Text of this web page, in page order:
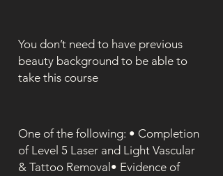
You don’t need to have previous
beauty background to be able to
take this course
One of the following: • Completion
of Level 5 Laser and Light Vascular
& Tattoo Removal• Evidence of